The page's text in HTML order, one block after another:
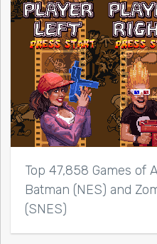
Top 47,858 Games of
Batman (NES) and
(SNES)